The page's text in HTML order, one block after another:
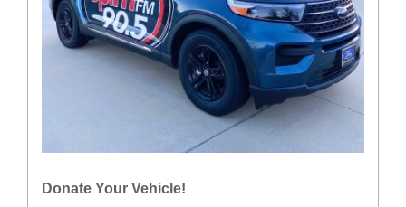
Donate Your Vehicle!